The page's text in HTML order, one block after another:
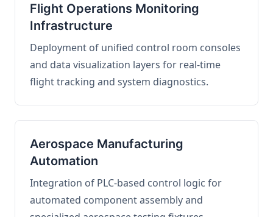
Flight Operations Monitoring
Infrastructure
Deployment of unified control room consoles
and data visualization layers for real-time
flight tracking and system diagnostics.
Aerospace Manufacturing
Automation
Integration of PLC-based control logic for
automated component assembly and